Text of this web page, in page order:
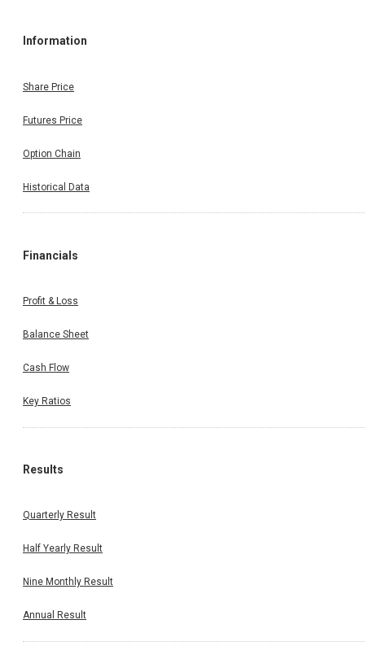
Information
Share Price
Futures Price
Option Chain
Historical Data
Financials
Profit & Loss
Balance Sheet
Cash Flow
Key Ratios
Results
Quarterly Result
Half Yearly Result
Nine Monthly Result
Annual Result